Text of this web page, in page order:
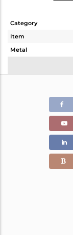
Category
Item
Metal
Color Stone Weight